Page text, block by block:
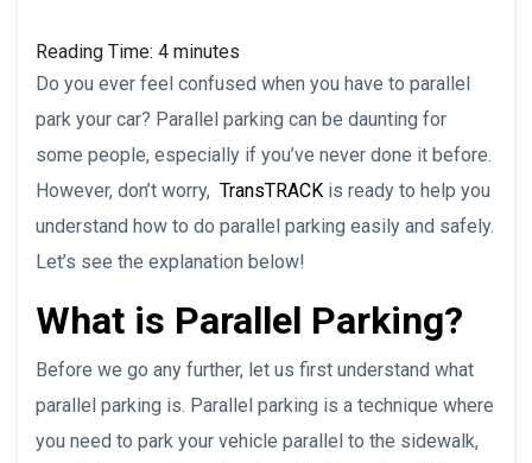
Reading Time: 4 minutes
Do you ever feel confused when you have to parallel
park your car? Parallel parking can be daunting for
some people, especially if you’ve never done it before.
However, don’t worry, TransTRACK is ready to help you
understand how to do parallel parking easily and safely.
Let’s see the explanation below!
What is Parallel Parking?
Before we go any further, let us first understand what
parallel parking is. Parallel parking is a technique where
you need to park your vehicle parallel to the sidewalk,